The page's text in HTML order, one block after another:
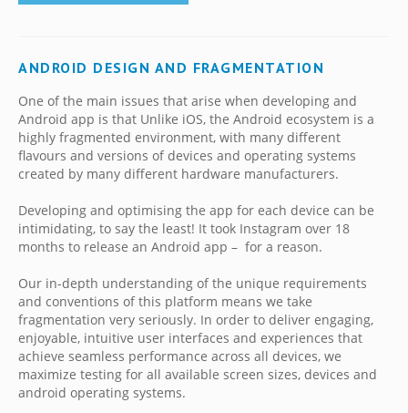
ANDROID DESIGN AND FRAGMENTATION
One of the main issues that arise when developing and
Android app is that Unlike iOS, the Android ecosystem is a
highly fragmented environment, with many different
flavours and versions of devices and operating systems
created by many different hardware manufacturers.
Developing and optimising the app for each device can be
intimidating, to say the least! It took Instagram over 18
months to release an Android app – for a reason.
Our in-depth understanding of the unique requirements
and conventions of this platform means we take
fragmentation very seriously. In order to deliver engaging,
enjoyable, intuitive user interfaces and experiences that
achieve seamless performance across all devices, we
maximize testing for all available screen sizes, devices and
android operating systems.